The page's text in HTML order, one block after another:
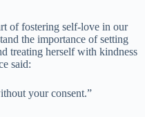
of fostering self-love in our
the importance of setting
treating herself with kindness
said:
your consent.”